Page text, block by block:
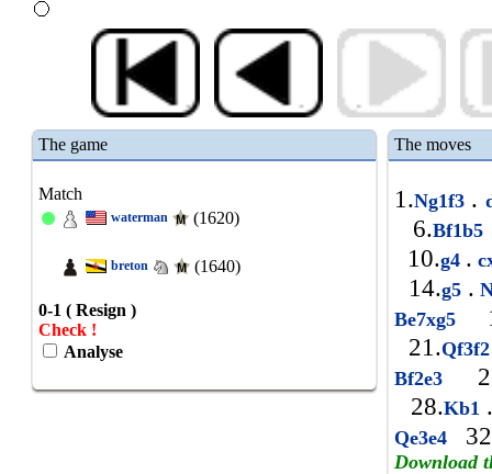
The game
Match
waterman (1620)
breton (1640)
0-1 ( Resign )
Check !
Analyse
The moves
1.Ng1f3 .
6.Bf1b5
10.g4 .
14.g5 .
Be7xg5
21.
Bf2e3
28.Kb1 .
Qe3e4
Download